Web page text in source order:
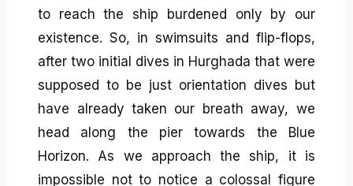
to reach the ship burdened only by our
existence. So, in swimsuits and flip-flops,
after two initial dives in Hurghada that were
supposed to be just orientation dives but
have already taken our breath away, we
head along the pier towards the Blue
Horizon. As we approach the ship, it is
impossible not to notice a colossal figure